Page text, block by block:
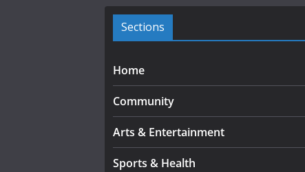
Sections
Home
Community
Arts & Entertainment
Sports & Health